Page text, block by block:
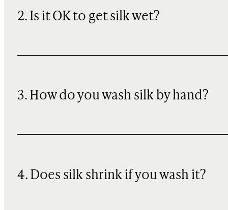
2. Is it OK to get silk wet?
3. How do you wash silk by hand?
4. Does silk shrink if you wash it?